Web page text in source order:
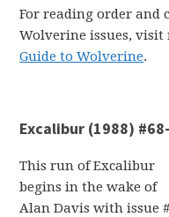
For reading order and
Wolverine issues,
Guide to Wolverine.
Excalibur (1988)
This run of Excalibur
begins in the wake of
Alan Davis with issue